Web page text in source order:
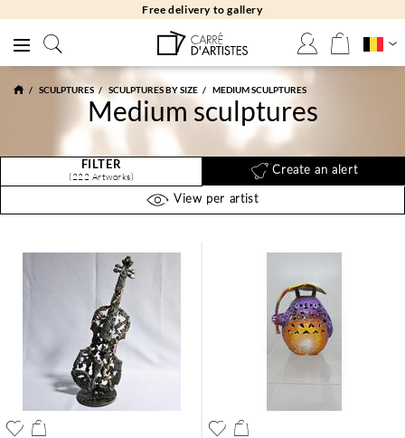
Free returns 30 days
SCULPTURES SCULPTURES BY SIZE MEDIUM SCULPTURES
Medium sculptures
FILTER
(222 Artworks)
Create an alert
View per artist